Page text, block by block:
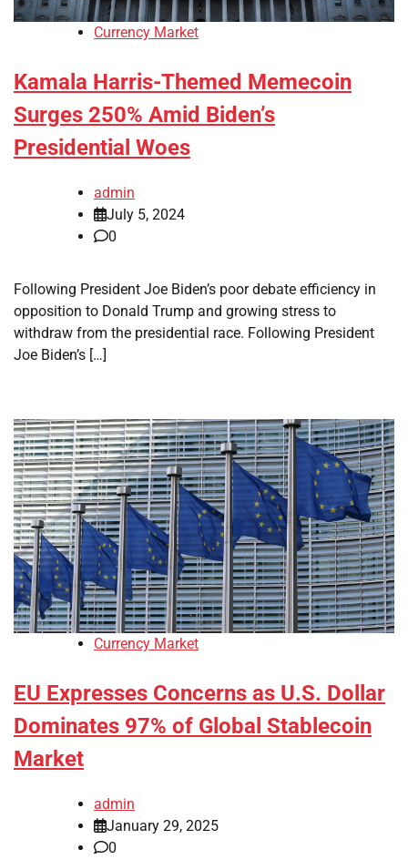
Currency Market
Kamala Harris-Themed Memecoin
Surges 250% Amid Biden’s
Presidential Woes
admin
July 5, 2024
0
Following President Joe Biden’s poor debate efficiency in
opposition to Donald Trump and growing stress to
withdraw from the presidential race. Following President
Joe Biden’s […]
Currency Market
EU Expresses Concerns as U.S. Dollar
Dominates 97% of Global Stablecoin
Market
admin
January 29, 2025
0